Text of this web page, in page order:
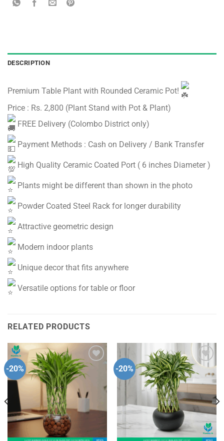
DESCRIPTION
Premium Table Plant with Rounded Ceramic Pot!
Price : Rs. 2,800 (Plant Stand with Pot & Plant)
FREE Delivery (Colombo District only)
Payment Methods : Cash on Delivery / Bank Transfer
High Quality Ceramic Coated Port ( 6 inches Diameter )
Plants might be different than shown in the photo
Powder Coated Steel Rack for longer durability
Attractive geometric design
Modern indoor plants
Unique decor that fits anywhere
Versatile options for table or floor
RELATED PRODUCTS
-20%
Add to
wishlist
-20%
Add to
wishlist